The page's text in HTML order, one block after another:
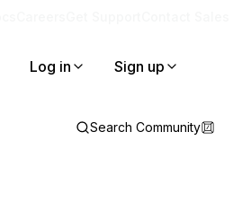
Log in Sign up
Search Community